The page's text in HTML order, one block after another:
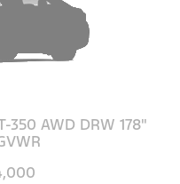
350 AWD DRW 178"